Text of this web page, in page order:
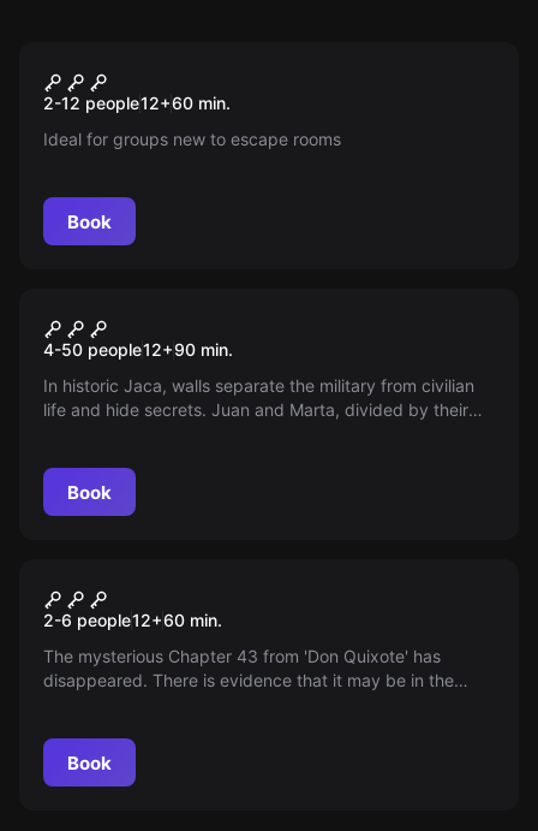
New
The Mystery of Don Quixote
2-12 people12+60 min.
Ideal for groups new to escape rooms
Book
New
Tear Down the Walls
4-50 people12+90 min.
In historic Jaca, walls separate the military from civilian
life and hide secrets. Juan and Marta, divided by their
Book
The Mystery of Don Quixote
2-6 people12+60 min.
The mysterious Chapter 43 from 'Don Quixote' has
disappeared. There is evidence that it may be in the
Book